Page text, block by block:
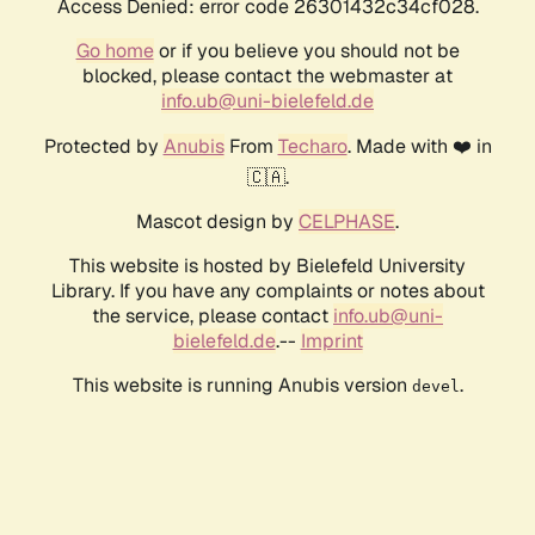
Access Denied: error code 26301432c34cf028.
Go homeor if you believe you should not be
blocked, please contact the webmaster at
info.ub@uni-bielefeld.de
Protected by AnubisFrom Techaro. Made with ❤️ in
🇨🇦.
Mascot design by CELPHASE.
This website is hosted by Bielefeld University
Library. If you have any complaints or notes about
the service, please contact info.ub@uni-
bielefeld.de.-- Imprint
This website is running Anubis version devel .